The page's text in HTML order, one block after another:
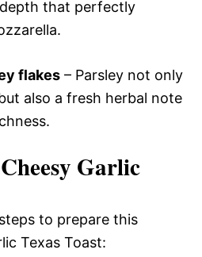
that perfectly
flakes – Parsley not only
also a fresh herbal note
Garlic
to prepare this
Texas Toast: